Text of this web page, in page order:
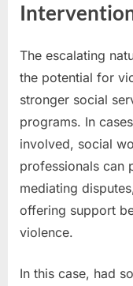
The escalating
the potential for
stronger social
programs. In
involved, social
professionals can
mediating
offering support
violence.
In this case, had